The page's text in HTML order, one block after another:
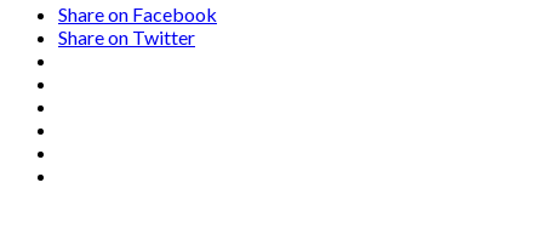
Share on Facebook
Share on Twitter